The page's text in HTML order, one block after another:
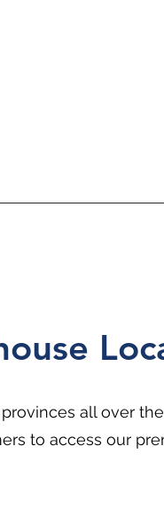
all over
to access our